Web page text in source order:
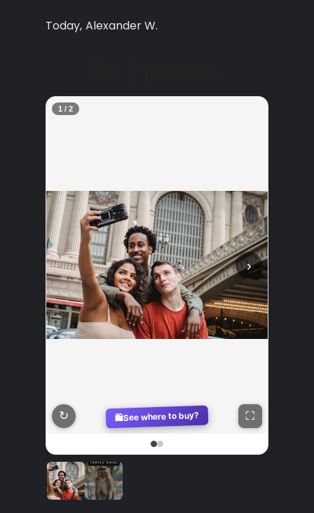
Today, Alexander W.
🛍️See where to buy?
‹
↻ ⛶
2 / 2